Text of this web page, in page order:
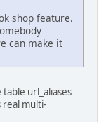
shop feature.
can make it
table url_aliases
real multi-